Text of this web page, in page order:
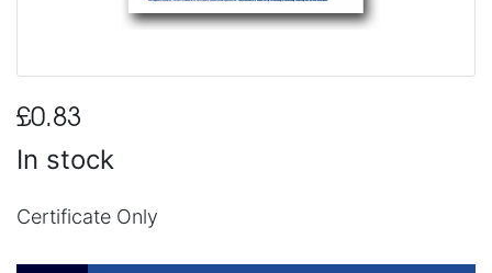
£0.83
In stock
Certificate Only